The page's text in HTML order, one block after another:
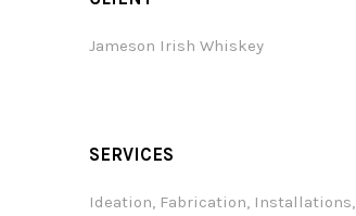
Jameson Irish Whiskey
SERVICES
Ideation, Fabrication, Installations,